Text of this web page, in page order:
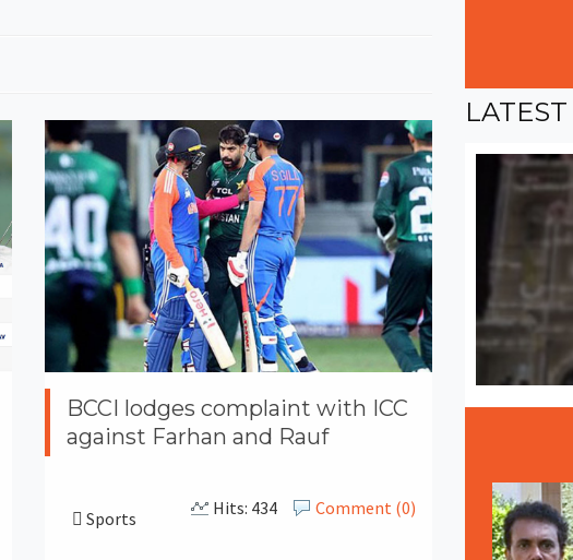
BCCI lodges complaint with ICC
against Farhan and Rauf
Sports Comment (0)
Hits: 434
LATEST